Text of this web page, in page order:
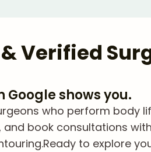
Verified
shows you.
who perform body
book consultations
Ready to explore